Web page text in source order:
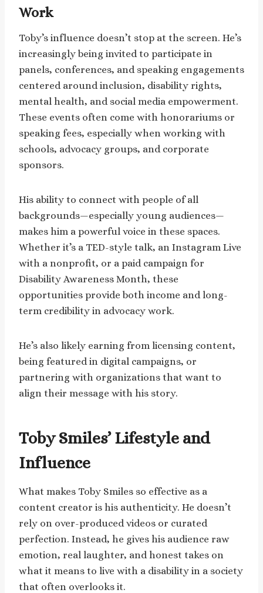
Work
Toby’s influence doesn’t stop at the screen. He’s
increasingly being invited to participate in
panels, conferences, and speaking engagements
centered around inclusion, disability rights,
mental health, and social media empowerment.
These events often come with honorariums or
speaking fees, especially when working with
schools, advocacy groups, and corporate
sponsors.
His ability to connect with people of all
backgrounds—especially young audiences—
makes him a powerful voice in these spaces.
Whether it’s a TED-style talk, an Instagram Live
with a nonprofit, or a paid campaign for
Disability Awareness Month, these
opportunities provide both income and long-
term credibility in advocacy work.
He’s also likely earning from licensing content,
being featured in digital campaigns, or
partnering with organizations that want to
align their message with his story.
Toby Smiles’ Lifestyle and
Influence
What makes Toby Smiles so effective as a
content creator is his authenticity. He doesn’t
rely on over-produced videos or curated
perfection. Instead, he gives his audience raw
emotion, real laughter, and honest takes on
what it means to live with a disability in a society
that often overlooks it.